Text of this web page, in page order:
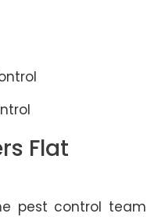
Flat
pest control team